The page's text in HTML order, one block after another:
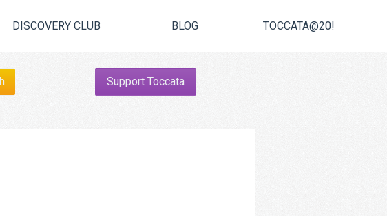
DISCOVERY CLUB BLOG TOCCATA@20!
Support Toccata